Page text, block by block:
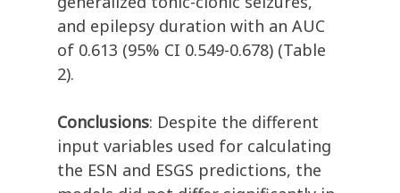
and epilepsy duration with an AUC
of 0.613 (95% CI 0.549-0.678) (Table
2).
Conclusions: Despite the different
input variables used for calculating
the ESN and ESGS predictions, the